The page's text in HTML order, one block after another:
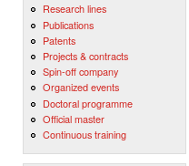
Research lines
Publications
Patents
Projects & contracts
Spin-off company
Organized events
Doctoral programme
Official master
Continuous training